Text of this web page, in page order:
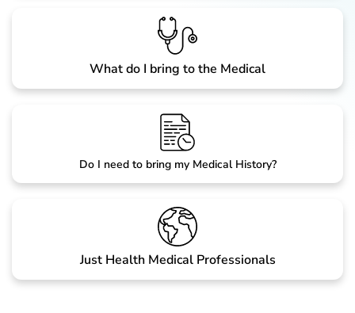
What do I bring to the Medical
Do I need to bring my Medical History?
Just Health Medical Professionals